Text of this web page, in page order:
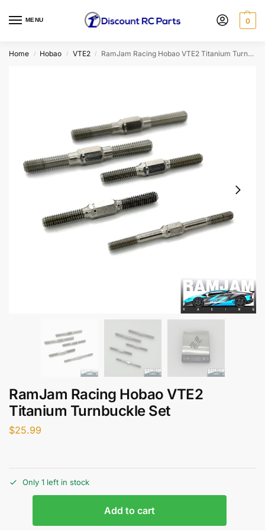
MENU 0
Home / Hobao / VTE2 / RamJam Racing Hobao VTE2 Titanium Turnbuckle Set
RamJam Racing Hobao VTE2
Titanium Turnbuckle Set
$25.99
Only 1 left in stock
Add to cart